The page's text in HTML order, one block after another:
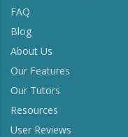
FAQ
Blog
About Us
Our Features
Our Tutors
Resources
User Reviews